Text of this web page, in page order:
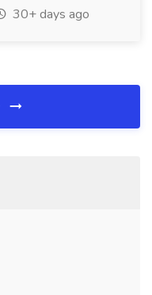
30+ days ago